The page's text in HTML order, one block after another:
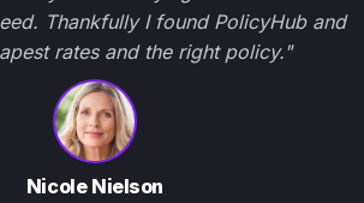
Thankfully I found PolicyHub and
rates and the right policy."
Nicole Nielson